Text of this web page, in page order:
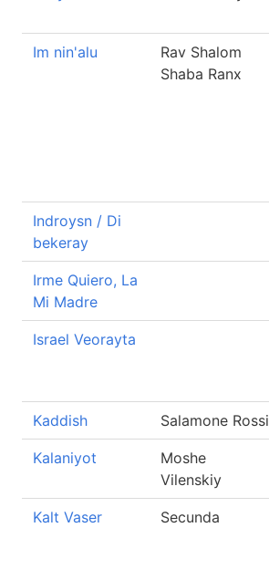
Im nin'alu
Rav Shalom
Shaba Ranx
Indroysn / Di
bekeray
Irme Quiero, La
Mi Madre
Israel Veorayta
Kaddish Salamone Rossi
Kalaniyot
Moshe
Vilenskiy
Kalt Vaser Secunda